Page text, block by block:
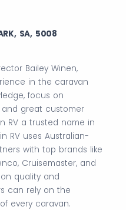
SA, 5008
Bailey Winen,
in the caravan
focus on
great customer
RV a trusted name in
RV uses Australian-
with top brands like
Cruisemaster, and
quality and
can rely on the
every caravan.